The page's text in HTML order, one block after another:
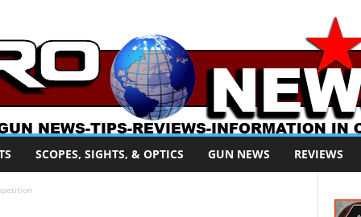
SCOPES, SIGHTS, & OPTICS GUN NEWS REVIEWS